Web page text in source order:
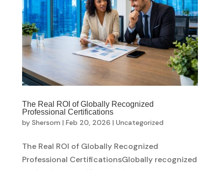
The Real ROI of Globally Recognized
Professional Certifications
by Shersom | Feb 20, 2026 | Uncategorized
The Real ROI of Globally Recognized
Professional CertificationsGlobally recognized